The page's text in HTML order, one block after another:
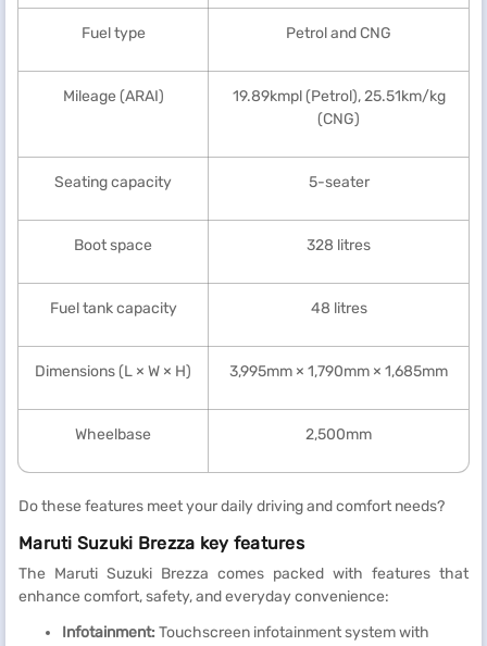
Fuel type Petrol and CNG
Mileage (ARAI)
19.89kmpl (Petrol), 25.51km/kg
(CNG)
Seating capacity 5-seater
Boot space 328 litres
Fuel tank capacity 48 litres
Dimensions (L × W × H) 3,995mm × 1,790mm × 1,685mm
Wheelbase 2,500mm
Do these features meet your daily driving and comfort needs?
Maruti Suzuki Brezza key features
The Maruti Suzuki Brezza comes packed with features that
enhance comfort, safety, and everyday convenience:
Infotainment: Touchscreen infotainment system with